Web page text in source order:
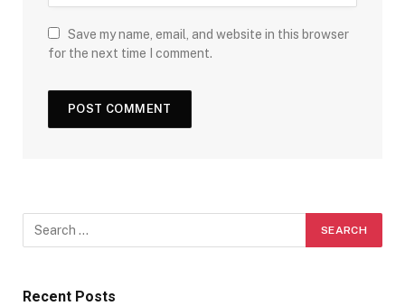
Save my name, email, and website in this browser
for the next time I comment.
Recent Posts